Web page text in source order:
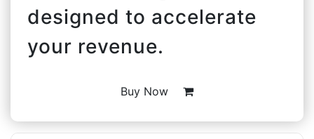
designed to accelerate
your revenue.
Buy Now